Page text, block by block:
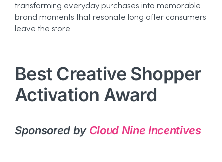
transforming everyday purchases into memorable
brand moments that resonate long after consumers
leave the store.
Best Creative Shopper
Activation Award
Sponsored by Cloud Nine Incentives